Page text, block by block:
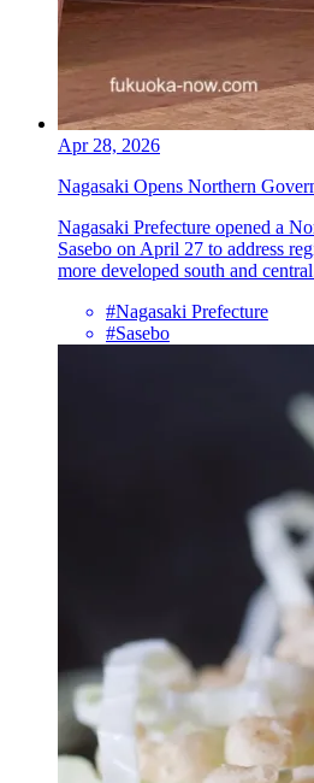
Apr 28, 2026
Nagasaki Opens Northern
Nagasaki Prefecture opened a
Sasebo on April 27 to address
more developed south and
#Nagasaki Prefecture
#Sasebo